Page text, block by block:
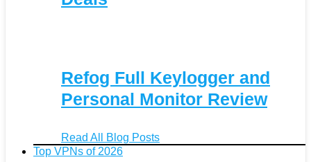
Refog Full Keylogger and
Personal Monitor Review
Read All Blog Posts
Top VPNs of 2026